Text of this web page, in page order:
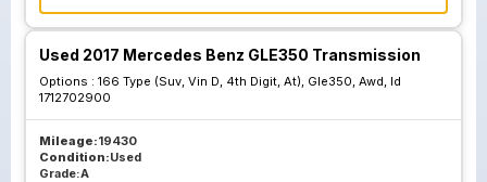
Used 2017 Mercedes Benz GLE350 Transmission
Options : 166 Type (Suv, Vin D, 4th Digit, At), Gle350, Awd, Id
1712702900
Mileage:19430
Condition:Used
Grade:A